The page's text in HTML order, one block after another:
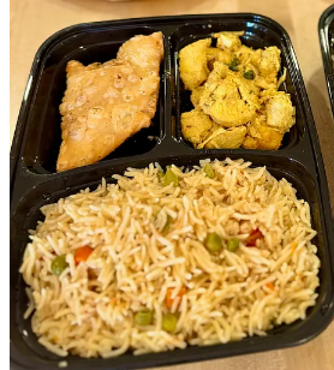
I last speak with the final co-organizer,
and principal consultant atDiversifiEd
.
understand the structure of Culinary
their part, her company holds a state
services via the Colorado Refugee
Colorado Division of Labor and
contribute “strategy, human resources,
management for the chefs. The grant is
economic capacity and enhancing
Refugee Resettlement-eligible
“We have an existing relationship with
programming called The Creative
Arts partnership with Imagination
You’re heard the idiom “it takes a
like.